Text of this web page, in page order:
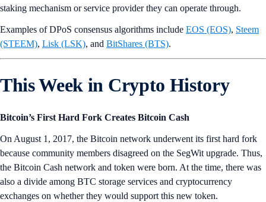
staking mechanism or service provider they can operate through.
Examples of DPoS consensus algorithms include EOS (EOS), Steem
(STEEM), Lisk (LSK), and BitShares (BTS).
This Week in Crypto History
Bitcoin’s First Hard Fork Creates Bitcoin Cash
On August 1, 2017, the Bitcoin network underwent its first hard fork
because community members disagreed on the SegWit upgrade. Thus,
the Bitcoin Cash network and token were born. At the time, there was
also a divide among BTC storage services and cryptocurrency
exchanges on whether they would support this new token.